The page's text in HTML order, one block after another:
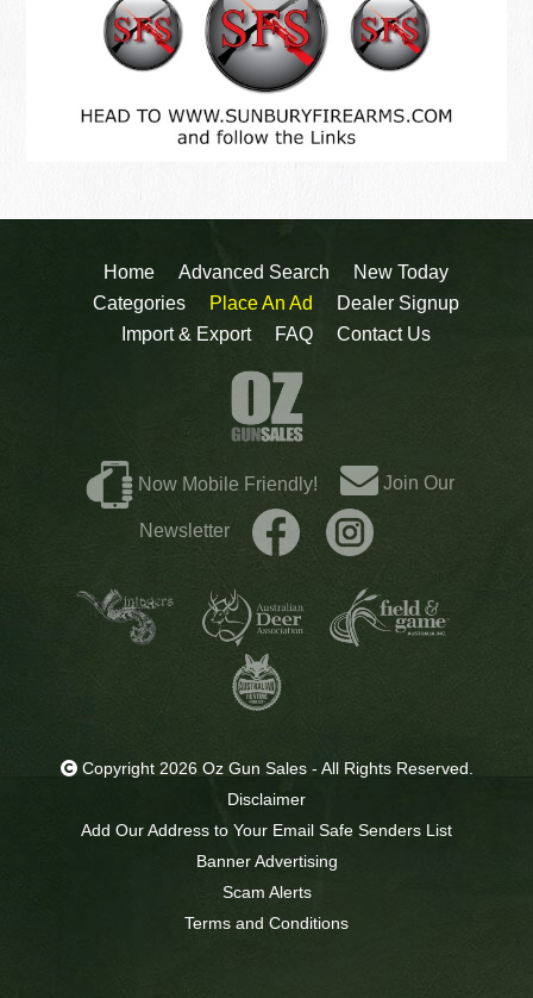
Home Advanced Search
New Today
Categories
Place An Ad
Dealer Signup
Import & Export
FAQ Contact Us
Now Mobile Friendly! Join Our
Newsletter
Copyright 2026 Oz Gun Sales - All Rights Reserved.
Disclaimer
Add Our Address to Your Email Safe Senders List
Banner Advertising
Scam Alerts
Terms and Conditions